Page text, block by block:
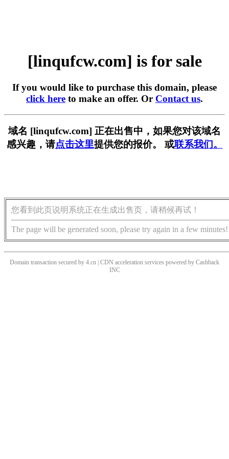
[linqufcw.com] is for sale
If you would like to purchase this domain, please
click here to make an offer. Or Contact us.
域名 [linqufcw.com] 正在出售中，如果您对该域名
感兴趣，请点击这里提供您的报价。 或联系我们。
您看到此页说明系统正在生成出售页，请稍候再试！
The page will be generated soon, please try again in a few minutes!
Domain transaction secured by 4.cn | CDN acceleration services powered by Cashback
INC